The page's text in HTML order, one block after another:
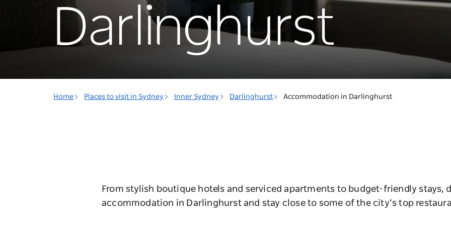
Darlinghurst
Home Places to visit in Sydney Inner Sydney Darlinghurst Accommodation in Darlinghurst
From stylish boutique hotels and serviced apartments to budget-friendly stays,
accommodation in Darlinghurst and stay close to some of the city’s top